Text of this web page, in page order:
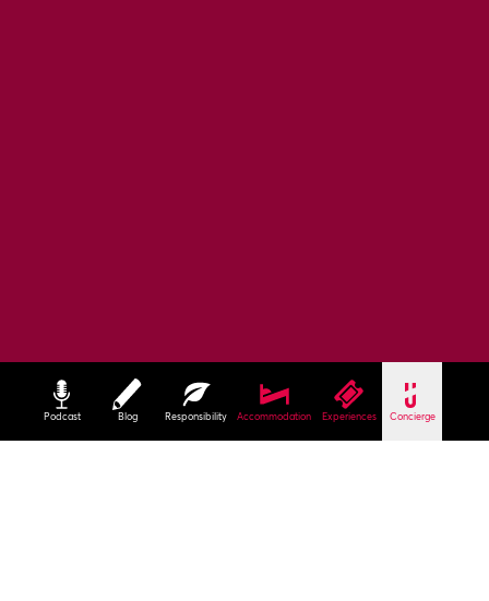
Podcast Blog Responsibility Accommodation Experiences Concierge